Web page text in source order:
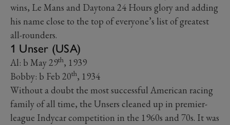
wins, Le Mans and Daytona 24 Hours glory and adding
his name close to the top of everyone’s list of greatest
all-rounders.
1 Unser (USA)
Al: b May 29th, 1939
Bobby: b Feb 20th, 1934
Without a doubt the most successful American racing
family of all time, the Unsers cleaned up in premier-
league Indycar competition in the 1960s and 70s. It was